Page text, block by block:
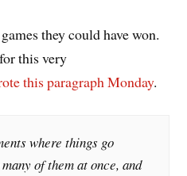
they could have won.
this very
this paragraph Monday.
where things go
of them at once, and